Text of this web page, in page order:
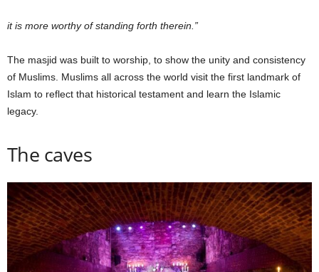
it is more worthy of standing forth therein.”
The masjid was built to worship, to show the unity and consistency
of Muslims. Muslims all across the world visit the first landmark of
Islam to reflect that historical testament and learn the Islamic
legacy.
The caves